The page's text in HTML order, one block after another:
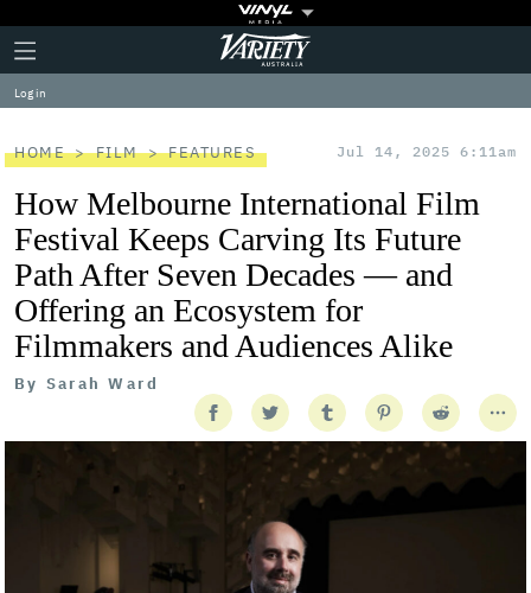
Plus
Icon
Click
to
expand
the
Menu
Variety
Log in
HOME FILM FEATURES Jul 14, 2025 6:11am
How Melbourne International Film
Festival Keeps Carving Its Future
Path After Seven Decades — and
Offering an Ecosystem for
Filmmakers and Audiences Alike
By Sarah Ward